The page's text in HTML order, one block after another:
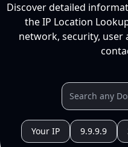
Discover detailed
the IP Location
network, security, user
Your IP 9.9.9.9